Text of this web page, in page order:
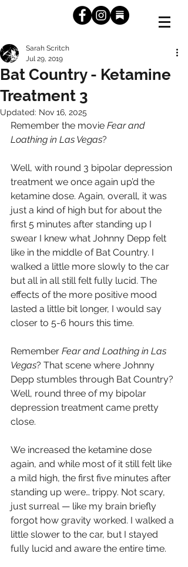
Bat Country - Ketamine
Treatment 3
Sarah Scritch
Jul 29, 2019
Updated: Nov 16, 2025
Remember the movie Fear and
Loathing in Las Vegas?
Well, with round 3 bipolar depression
treatment we once again up’d the
ketamine dose. Again, overall, it was
just a kind of high but for about the
first 5 minutes after standing up I
swear I knew what Johnny Depp felt
like in the middle of Bat Country. I
walked a little more slowly to the car
but all in all still felt fully lucid. The
effects of the more positive mood
lasted a little bit longer, I would say
closer to 5-6 hours this time.
Remember Fear and Loathing in Las
Vegas? That scene where Johnny
Depp stumbles through Bat Country?
Well, round three of my bipolar
depression treatment came pretty
close.
We increased the ketamine dose
again, and while most of it still felt like
a mild high, the first five minutes after
standing up were… trippy. Not scary,
just surreal — like my brain briefly
forgot how gravity worked. I walked a
little slower to the car, but I stayed
fully lucid and aware the entire time.